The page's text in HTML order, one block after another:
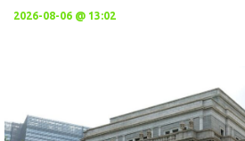
2026-08-06 @ 13:02